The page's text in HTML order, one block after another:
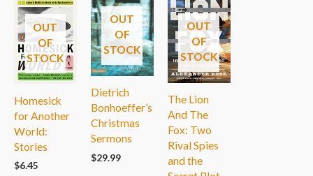
OUT
OF
STOCK
Homesick
for Another
World:
Stories
$6.45
OUT
OF
STOCK
Dietrich
Bonhoeffer’s
Christmas
Sermons
$29.99
OUT
OF
STOCK
The Lion
And The
Fox: Two
Rival Spies
and the